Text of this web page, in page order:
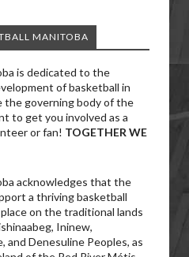
MANITOBA
is dedicated to the
of basketball in
the governing body of the
to get you involved as a
or fan! TOGETHER WE
acknowledges that the
a thriving basketball
on the traditional lands
Ininew,
and Denesuline Peoples, as